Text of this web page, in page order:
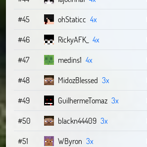
#45
ohStaticc 4x
#46
RickyAFK_ 4x
#47
medins1 4x
#48
MidozBlessed 3x
#49
GuilhermeTomaz 3x
#50
blackn44409 3x
#51
WByron 3x